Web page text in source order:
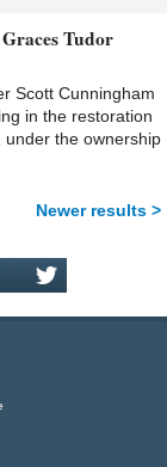
Tudor
Scott Cunningham
in the restoration
under the ownership
Newer results >